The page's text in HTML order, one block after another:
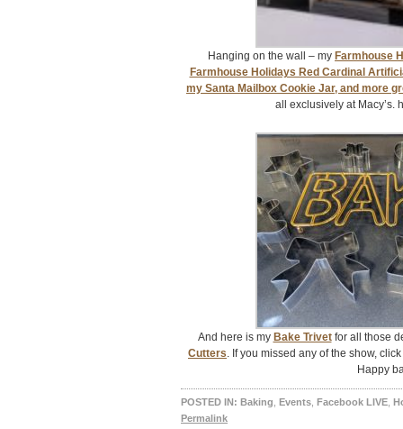
Hanging on the wall – my Farmhouse
Farmhouse Holidays Red Cardinal
my Santa Mailbox Cookie Jar, and more
all exclusively at Macy’s.
And here is my Bake Trivetfor all those
Cutters. If you missed any of the show,
Happy
POSTED IN: Baking Events Facebook LIVE
Permalink